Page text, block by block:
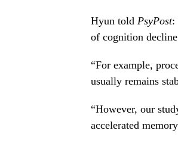
Hyun told PsyPost:
of cognition
“For example,
usually remains
“However, our
accelerated